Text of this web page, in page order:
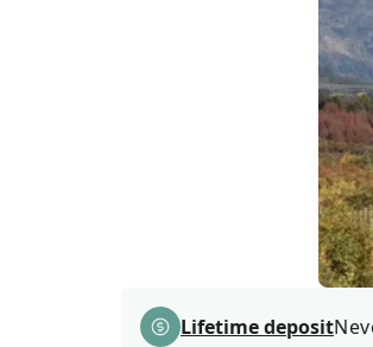
Lifetime deposit